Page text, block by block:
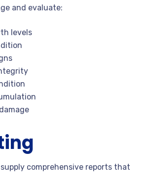
and evaluate:
levels
comprehensive reports that